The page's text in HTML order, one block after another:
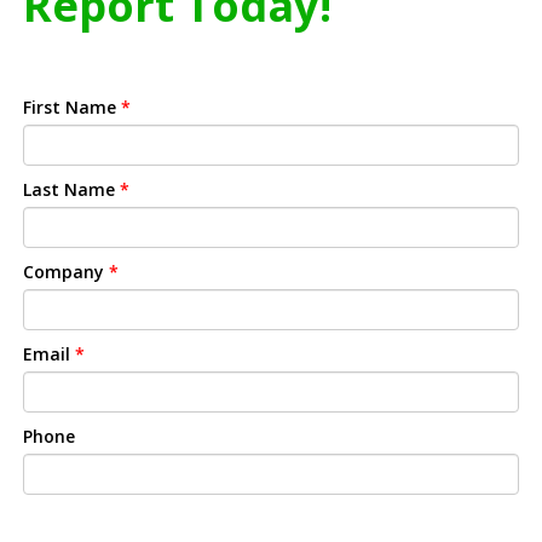
First Name *
Last Name *
Company *
Email *
Phone